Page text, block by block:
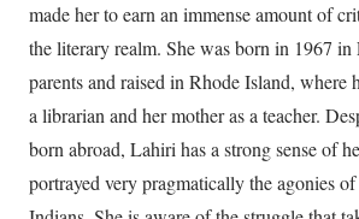
made her to earn an immense amount of
the literary realm. She was born in 1967
parents and raised in Rhode Island, where
a librarian and her mother as a teacher.
born abroad, Lahiri has a strong sense of
portrayed very pragmatically the agonies